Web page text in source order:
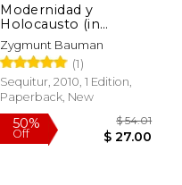
Modernidad y
Holocausto (in
Spanish)
Zygmunt Bauman
(1)
Sequitur, 2010, 1 Edition,
Paperback, New